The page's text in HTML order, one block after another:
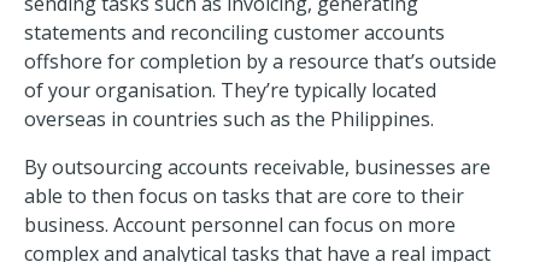
statements and reconciling customer accounts
offshore for completion by a resource that’s outside
of your organisation. They’re typically located
overseas in countries such as the Philippines.
By outsourcing accounts receivable, businesses are
able to then focus on tasks that are core to their
business. Account personnel can focus on more
complex and analytical tasks that have a real impact